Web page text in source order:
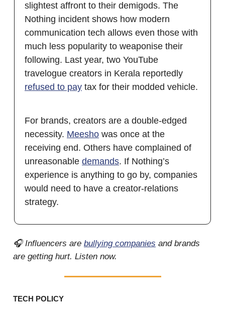
slightest affront to their demigods. The
Nothing incident shows how modern
communication tech allows even those with
much less popularity to weaponise their
following. Last year, two YouTube
travelogue creators in Kerala reportedly
refused to pay tax for their modded vehicle.
For brands, creators are a double-edged
necessity. Meesho was once at the
receiving end. Others have complained of
unreasonable demands. If Nothing’s
experience is anything to go by, companies
would need to have a creator-relations
strategy.
🎧 Influencers are bullying companies and brands
are getting hurt. Listen now.
TECH POLICY